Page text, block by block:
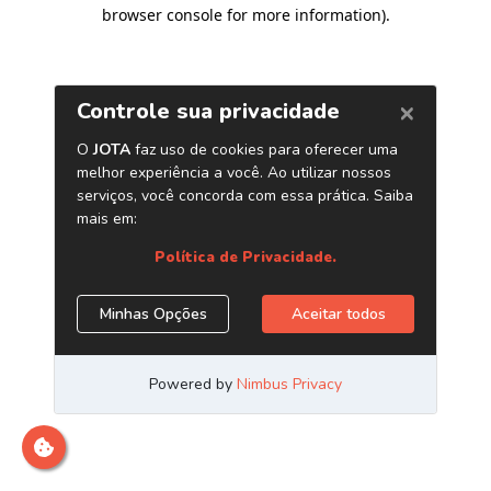
browser console for more information).